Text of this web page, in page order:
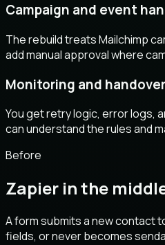
Campaign and event
The rebuild treats Mailchimp
add manual approval where
Monitoring and handover
You get retry logic, error logs,
can understand the rules and
Before
Zapier in the
A form submits a new contact
fields, or never becomes